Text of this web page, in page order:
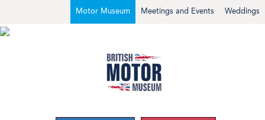
Weddings
Meetings and Events
Motor Museum